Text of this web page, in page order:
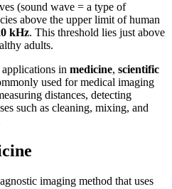
(sound wave = a type of
above the upper limit of human
kHz. This threshold lies just above
adults.
in medicine, scientific
used for medical imaging
distances, detecting
such as cleaning, mixing, and
imaging method that uses